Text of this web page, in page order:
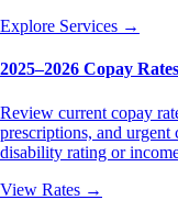
Explore Services →
2025–2026 Copay Rates
Review current copay
prescriptions, and urgent
disability rating or
View Rates →